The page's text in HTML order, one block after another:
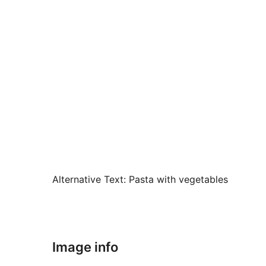
Alternative Text: Pasta with vegetables
Image info